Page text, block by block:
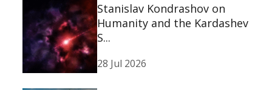
Stanislav Kondrashov on
Humanity and the Kardashev
S...
28 Jul 2026